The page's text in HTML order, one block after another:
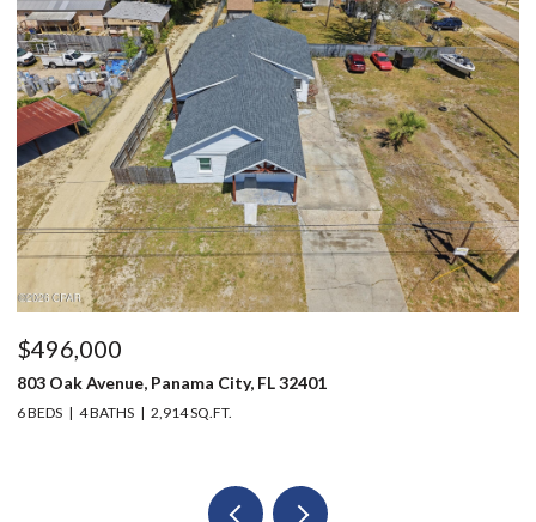
$215,000
1216 Martin Luther King Jr Boulevard, Panama City, FL 32401
3 BEDS 1 BATH 912 SQ.FT.